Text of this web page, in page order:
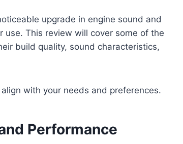
upgrade in engine sound and
This review will cover some of the
build quality, sound characteristics,
with your needs and preferences.
Performance